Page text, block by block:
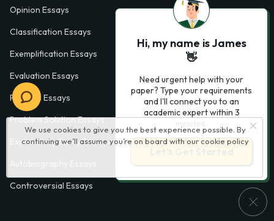
We use cookies to give you the best experience possible. By
continuing we’ll assume you’re on board with our cookie policy
Opinion Essays
Classification Essays
Exemplification Essays
Evaluation Essays
Process Essays
Problem Solution Essays
Exploratory Essay Examples
Controversial Essays
Hi, my name is James
👋
Need urgent help with your
paper? Type your requirements
and I'll connect you to an
academic expert within 3